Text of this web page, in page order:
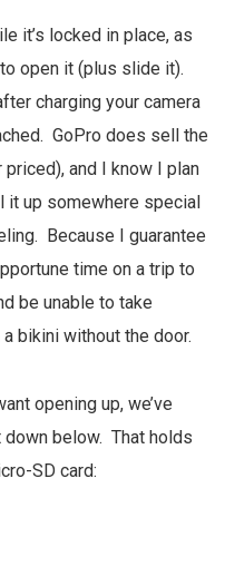
it’s locked in place, as
open it (plus slide it).
charging your camera
GoPro does sell the
and I know I plan
it up somewhere special
Because I guarantee
time on a trip to
be unable to take
bikini without the door.
opening up, we’ve
below. That holds
SD card: